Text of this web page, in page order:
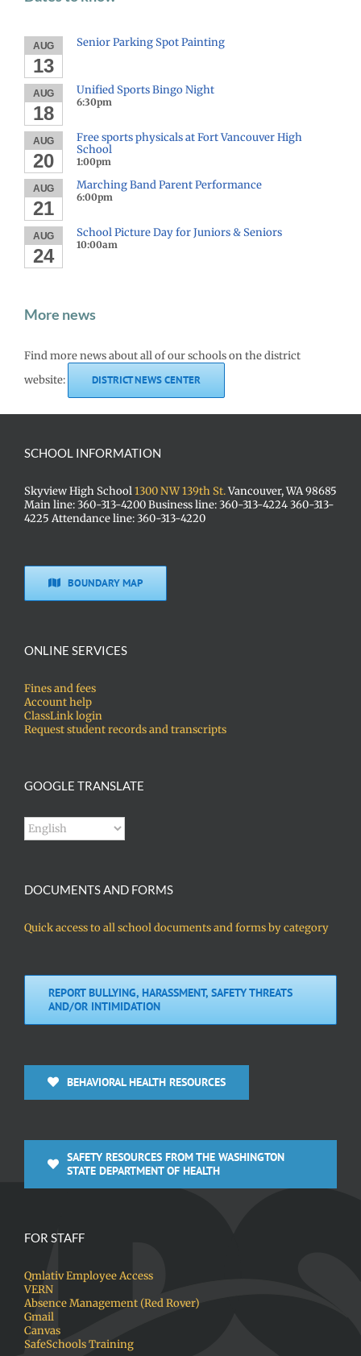
AUG
13
Senior Parking Spot Painting
AUG
18
Unified Sports Bingo Night
6:30pm
AUG
20
Free sports physicals at Fort Vancouver High
School
1:00pm
AUG
21
Marching Band Parent Performance
6:00pm
AUG
24
School Picture Day for Juniors & Seniors
10:00am
More news
Find more news about all of our schools on the district
website:
DISTRICT NEWS CENTER
SCHOOL INFORMATION
Skyview High School1300 NW 139th St.Vancouver, WA 98685
Main line: 360-313-4200 Business line: 360-313-4224 360-313-
4225 Attendance line: 360-313-4220
BOUNDARY MAP
ONLINE SERVICES
Fines and fees
Account help
ClassLink login
Request student records and transcripts
GOOGLE TRANSLATE
DOCUMENTS AND FORMS
Quick access to all school documents and forms by category
REPORT BULLYING, HARASSMENT, SAFETY THREATS
AND/OR INTIMIDATION
BEHAVIORAL HEALTH RESOURCES
SAFETY RESOURCES FROM THE WASHINGTON
STATE DEPARTMENT OF HEALTH
FOR STAFF
Qmlativ Employee Access
VERN
Absence Management (Red Rover)
Gmail
Canvas
SafeSchools Training